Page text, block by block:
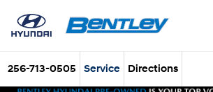
256-713-0505 Service Directions